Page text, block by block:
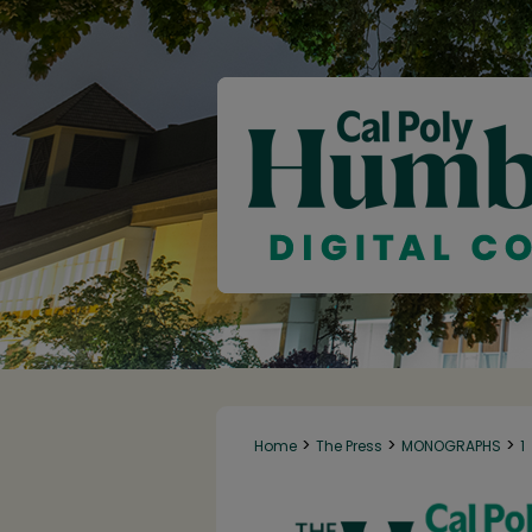
Home > The Press > MONOGRAPHS > 1